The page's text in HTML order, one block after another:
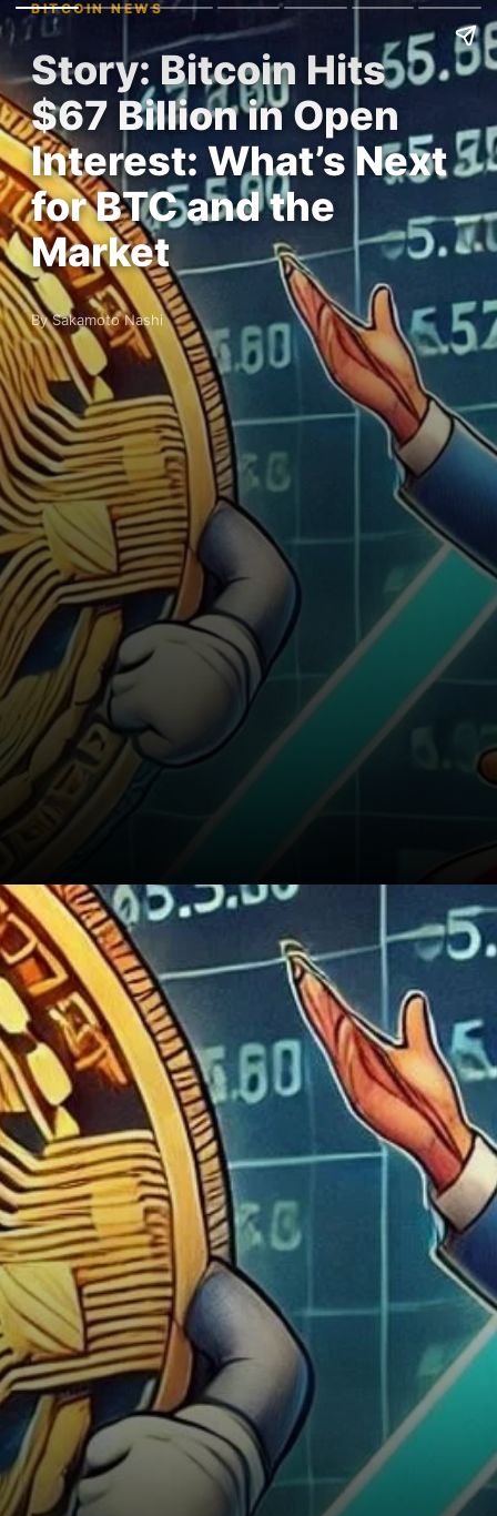
BITCOIN NEWS
Story: Bitcoin Hits
$67 Billion in Open
Interest: What’s Next
for BTC and the
Market
By Sakamoto Nashi